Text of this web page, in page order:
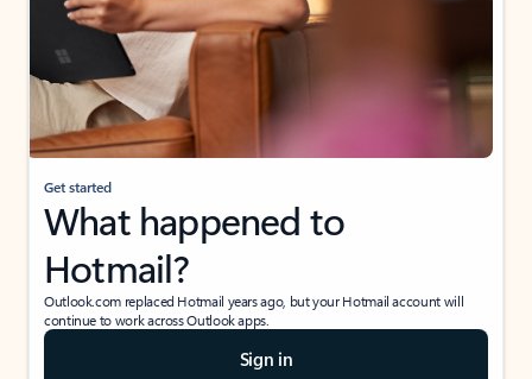
Get started
What happened to
Hotmail?
Outlook.com replaced Hotmail years ago, but your Hotmail account will
continue to work across Outlook apps.
Sign in